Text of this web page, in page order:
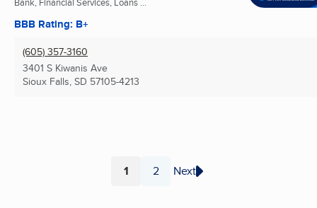
BBB Rating: B+
(605) 357-3160
3401 S Kiwanis Ave
Sioux Falls, SD 57105-4213
Page
1 Page
2 Next